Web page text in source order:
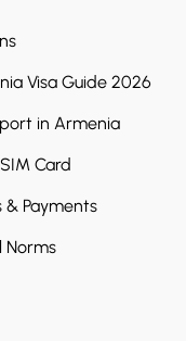
Visa Guide 2026
in Armenia
Card
& Payments
Norms